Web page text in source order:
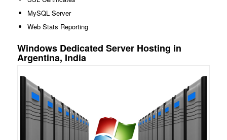
MySQL Server
Web Stats Reporting
Windows Dedicated Server Hosting in
Argentina, India